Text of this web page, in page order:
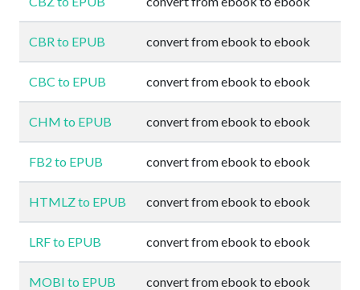
CBR to EPUB convert from ebook to ebook
CBC to EPUB convert from ebook to ebook
CHM to EPUB convert from ebook to ebook
FB2 to EPUB convert from ebook to ebook
HTMLZ to EPUB convert from ebook to ebook
LRF to EPUB convert from ebook to ebook
MOBI to EPUB convert from ebook to ebook